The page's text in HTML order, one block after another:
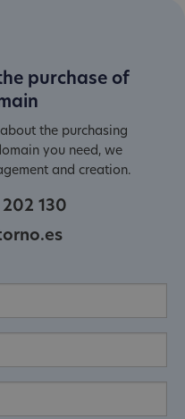
purchase of
the purchasing
you need, we
and creation.
130